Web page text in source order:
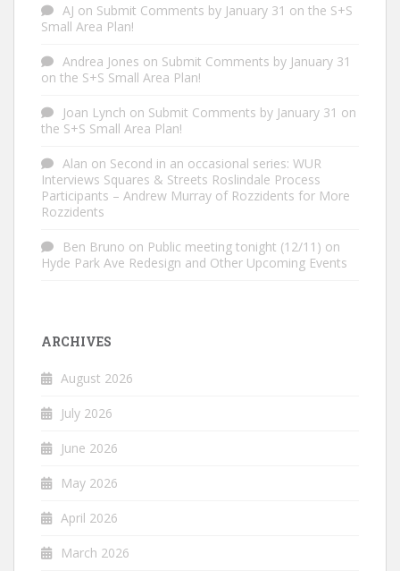
AJ on Submit Comments by January 31 on the S+S
Small Area Plan!
Andrea Jones on Submit Comments by January 31
on the S+S Small Area Plan!
Joan Lynch on Submit Comments by January 31 on
the S+S Small Area Plan!
Alan on Second in an occasional series: WUR
Interviews Squares & Streets Roslindale Process
Participants – Andrew Murray of Rozzidents for More
Rozzidents
Ben Bruno on Public meeting tonight (12/11) on
Hyde Park Ave Redesign and Other Upcoming Events
ARCHIVES
August 2026
July 2026
June 2026
May 2026
April 2026
March 2026